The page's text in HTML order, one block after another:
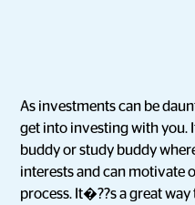
As investments can be
get into investing with you.
buddy or study buddy
interests and can motivate
process. It�??s a great